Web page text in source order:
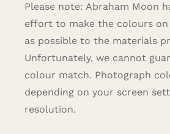
Please note: Abraham Moon
effort to make the colours on
as possible to the materials
Unfortunately, we cannot
colour match. Photograph
depending on your screen
resolution.